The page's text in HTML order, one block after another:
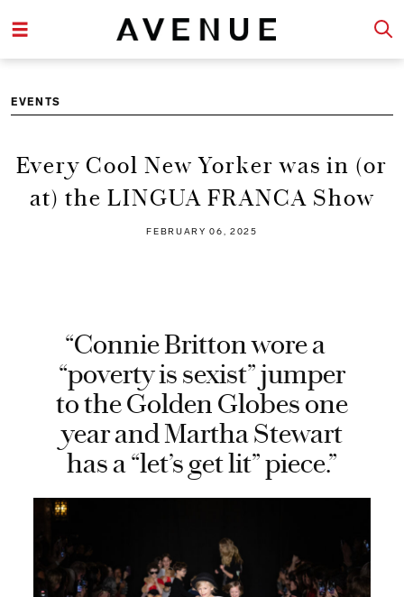
EVENTS
Every Cool New Yorker was in (or
at) the LINGUA FRANCA Show
FEBRUARY 06, 2025
“Connie Britton wore a
“poverty is sexist” jumper
to the Golden Globes one
year and Martha Stewart
has a “let’s get lit” piece.”